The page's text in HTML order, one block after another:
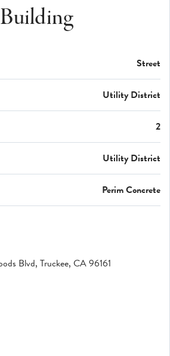
Building
Street
Utility District
2
Utility District
Perim Concrete